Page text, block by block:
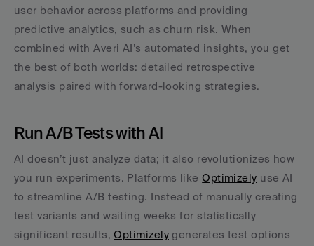
user behavior across platforms and providing
predictive analytics, such as churn risk. When
combined with Averi AI’s automated insights, you get
the best of both worlds: detailed retrospective
analysis paired with forward-looking strategies.
Run A/B Tests with AI
AI doesn’t just analyze data; it also revolutionizes how
you run experiments. Platforms like Optimizely use AI
to streamline A/B testing. Instead of manually creating
test variants and waiting weeks for statistically
significant results, Optimizely generates test options